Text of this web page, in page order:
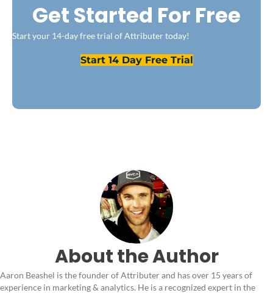
Get Started For Free
Start your 14-day free trial of Attributer today!
Start 14 Day Free Trial
About the Author
Aaron Beashel is the founder of Attributer and has over 15 years of
experience in marketing & analytics. He is a recognized expert in the